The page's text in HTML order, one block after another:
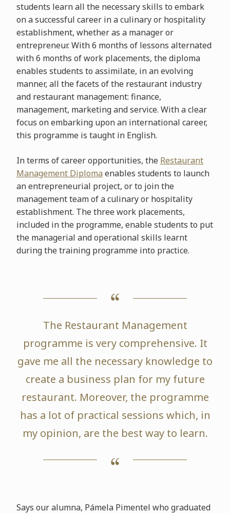
students learn all the necessary skills to embark
on a successful career in a culinary or hospitality
establishment, whether as a manager or
entrepreneur. With 6 months of lessons alternated
with 6 months of work placements, the diploma
enables students to assimilate, in an evolving
manner, all the facets of the restaurant industry
and restaurant management: finance,
management, marketing and service. With a clear
focus on embarking upon an international career,
this programme is taught in English.
In terms of career opportunities, the Restaurant
Management Diploma enables students to launch
an entrepreneurial project, or to join the
management team of a culinary or hospitality
establishment. The three work placements,
included in the programme, enable students to put
the managerial and operational skills learnt
during the training programme into practice.
The Restaurant Management
programme is very comprehensive. It
gave me all the necessary knowledge to
create a business plan for my future
restaurant. Moreover, the programme
has a lot of practical sessions which, in
my opinion, are the best way to learn.
Says our alumna, Pámela Pimentel who graduated